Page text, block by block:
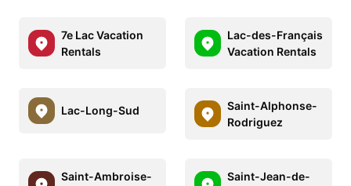
7e Lac Vacation
Rentals
Lac-des-Français
Vacation Rentals
Lac-Long-Sud
Saint-Alphonse-
Rodriguez
Saint-Ambroise-
Saint-Jean-de-